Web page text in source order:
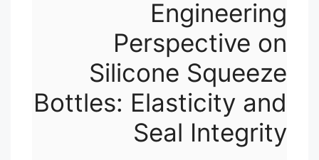
Engineering
Perspective on
Silicone Squeeze
Bottles: Elasticity and
Seal Integrity